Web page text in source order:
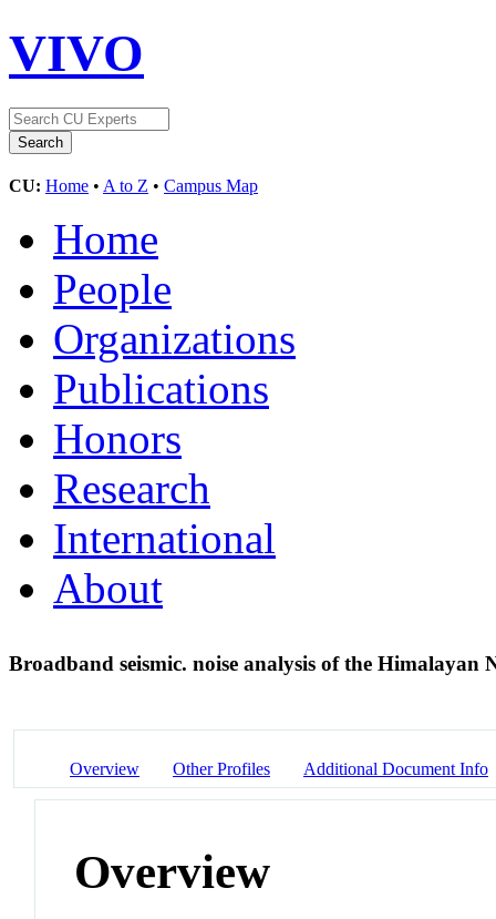
VIVO
CU: Home • A to Z • Campus Map
Home
People
Organizations
Publications
Honors
Research
International
About
Broadband seismic. noise analysis of the Himalayan
Overview Other Profiles Additional Document Info
Overview